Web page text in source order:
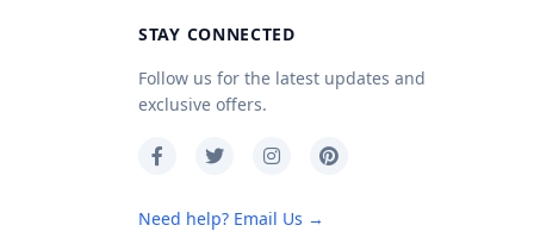
STAY CONNECTED
Follow us for the latest updates and
exclusive offers.
Need help? Email Us →